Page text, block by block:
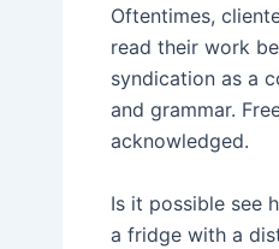
Oftentimes,
read their work
syndication as a
and grammar.
acknowledged.
Is it possible see
a fridge with a